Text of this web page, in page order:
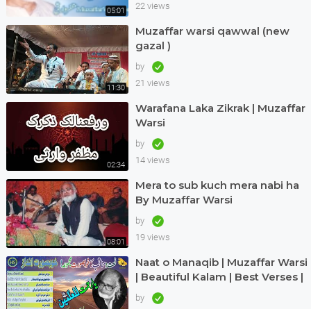
05:01
22 views
11:30
Muzaffar warsi qawwal (new
gazal )
by
21 views
02:34
Warafana Laka Zikrak | Muzaffar
Warsi
by
14 views
08:01
Mera to sub kuch mera nabi ha
By Muzaffar Warsi
by
19 views
Naat o Manaqib | Muzaffar Warsi
| Beautiful Kalam | Best Verses |
Nice Andaz | Great | Haq Scholar
by